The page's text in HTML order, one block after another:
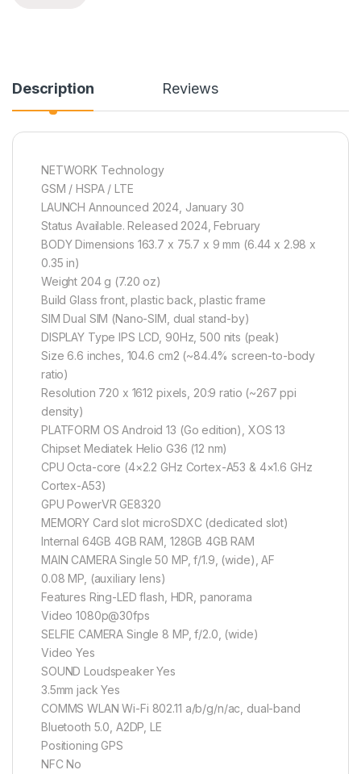
Description Reviews
NETWORK Technology
GSM / HSPA / LTE
LAUNCH Announced 2024, January 30
Status Available. Released 2024, February
BODY Dimensions 163.7 x 75.7 x 9 mm (6.44 x 2.98 x
0.35 in)
Weight 204 g (7.20 oz)
Build Glass front, plastic back, plastic frame
SIM Dual SIM (Nano-SIM, dual stand-by)
DISPLAY Type IPS LCD, 90Hz, 500 nits (peak)
Size 6.6 inches, 104.6 cm2 (~84.4% screen-to-body
ratio)
Resolution 720 x 1612 pixels, 20:9 ratio (~267 ppi
density)
PLATFORM OS Android 13 (Go edition), XOS 13
Chipset Mediatek Helio G36 (12 nm)
CPU Octa-core (4×2.2 GHz Cortex-A53 & 4×1.6 GHz
Cortex-A53)
GPU PowerVR GE8320
MEMORY Card slot microSDXC (dedicated slot)
Internal 64GB 4GB RAM, 128GB 4GB RAM
MAIN CAMERA Single 50 MP, f/1.9, (wide), AF
0.08 MP, (auxiliary lens)
Features Ring-LED flash, HDR, panorama
Video 1080p@30fps
SELFIE CAMERA Single 8 MP, f/2.0, (wide)
Video Yes
SOUND Loudspeaker Yes
3.5mm jack Yes
COMMS WLAN Wi-Fi 802.11 a/b/g/n/ac, dual-band
Bluetooth 5.0, A2DP, LE
Positioning GPS
NFC No